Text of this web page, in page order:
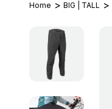
Home BIG | TALL